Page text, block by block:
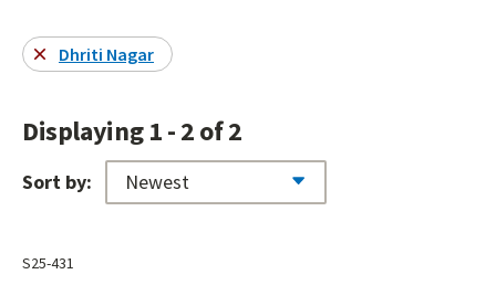
Dhriti Nagar
Displaying 1 - 2 of 2
Sort by:
S25-431